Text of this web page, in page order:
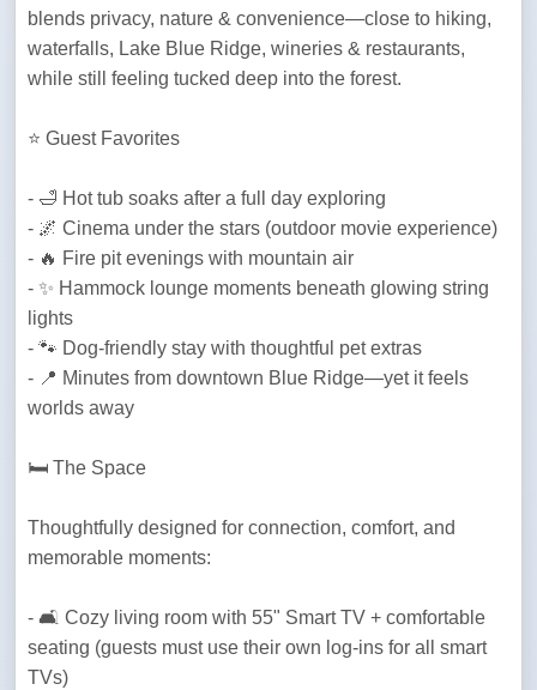
blends privacy, nature & convenience—close to hiking,
waterfalls, Lake Blue Ridge, wineries & restaurants,
while still feeling tucked deep into the forest.
⭐ Guest Favorites
- 🛁 Hot tub soaks after a full day exploring
- 🌌 Cinema under the stars (outdoor movie experience)
- 🔥 Fire pit evenings with mountain air
- ✨ Hammock lounge moments beneath glowing string
lights
- 🐾 Dog-friendly stay with thoughtful pet extras
- 📍 Minutes from downtown Blue Ridge—yet it feels
worlds away
🛏️ The Space
Thoughtfully designed for connection, comfort, and
memorable moments:
- 🛋️ Cozy living room with 55" Smart TV + comfortable
seating (guests must use their own log-ins for all smart
TVs)